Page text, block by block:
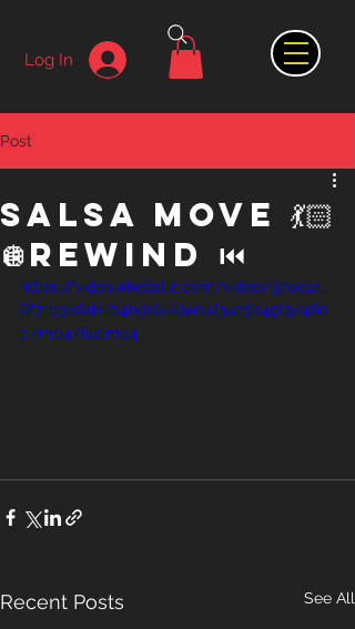
Log In
Post
Salsa Move 💃🏻
🪩Rewind ⏮️
https://video.wixstatic.com/video/97ee24_
6f71b3b81b1040ddaade0af3a23b49f9/480
p/mp4/file.mp4
Recent Posts See All